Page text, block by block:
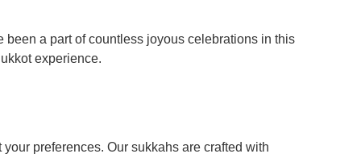
a part of countless joyous celebrations in this
experience.
preferences. Our sukkahs are crafted with